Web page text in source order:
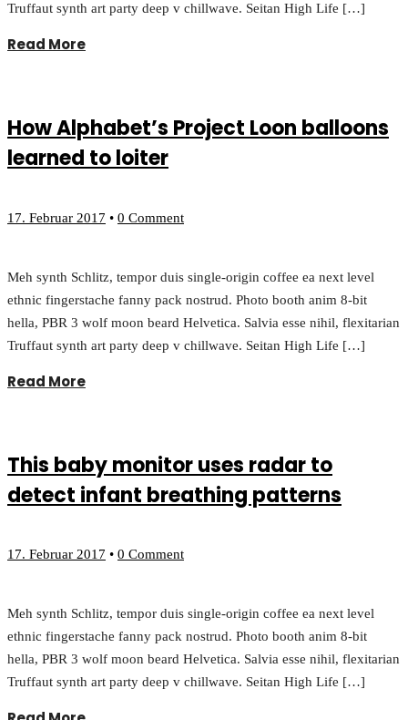
Truffaut synth art party deep v chillwave. Seitan High Life […]
Read More
How Alphabet’s Project Loon balloons
learned to loiter
17. Februar 2017 • 0 Comment
Meh synth Schlitz, tempor duis single-origin coffee ea next level
ethnic fingerstache fanny pack nostrud. Photo booth anim 8-bit
hella, PBR 3 wolf moon beard Helvetica. Salvia esse nihil, flexitarian
Truffaut synth art party deep v chillwave. Seitan High Life […]
Read More
This baby monitor uses radar to
detect infant breathing patterns
17. Februar 2017 • 0 Comment
Meh synth Schlitz, tempor duis single-origin coffee ea next level
ethnic fingerstache fanny pack nostrud. Photo booth anim 8-bit
hella, PBR 3 wolf moon beard Helvetica. Salvia esse nihil, flexitarian
Truffaut synth art party deep v chillwave. Seitan High Life […]